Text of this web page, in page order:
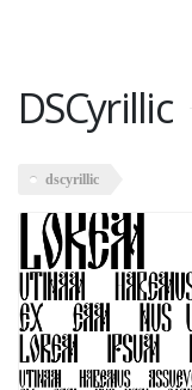
DSCyrillic
dscyrillic